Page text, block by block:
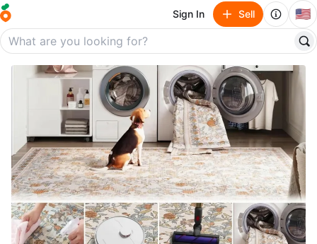
Sign In Sell 🇺🇸